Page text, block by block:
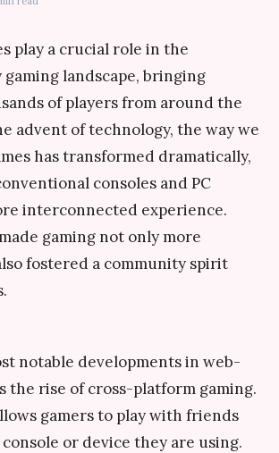
play a crucial role in the
landscape, bringing
of players from around the
advent of technology, the way we
has transformed dramatically,
consoles and PC
interconnected experience.
gaming not only more
fostered a community spirit
notable developments in web-
the rise of cross-platform gaming.
gamers to play with friends
or device they are using.